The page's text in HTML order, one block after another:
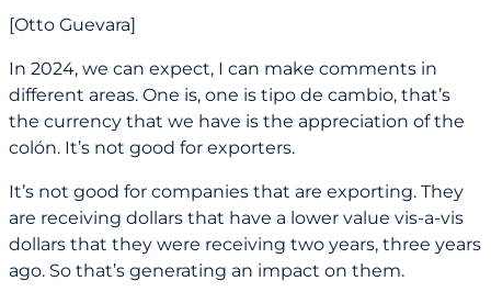
[Otto Guevara]
In 2024, we can expect, I can make comments in
different areas. One is, one is tipo de cambio, that’s
the currency that we have is the appreciation of the
colón. It’s not good for exporters.
It’s not good for companies that are exporting. They
are receiving dollars that have a lower value vis-a-vis
dollars that they were receiving two years, three years
ago. So that’s generating an impact on them.